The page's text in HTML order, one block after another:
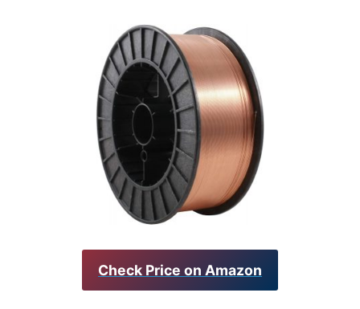
Check Price on Amazon